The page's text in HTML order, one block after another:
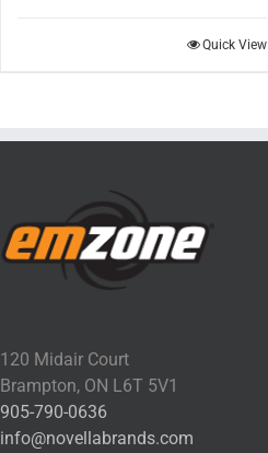
Quick View
120 Midair Court
Brampton, ON L6T 5V1
905-790-0636
info@novellabrands.com